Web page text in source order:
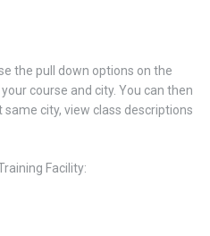
the pull down options on the
course and city. You can then
city, view class descriptions
Facility: